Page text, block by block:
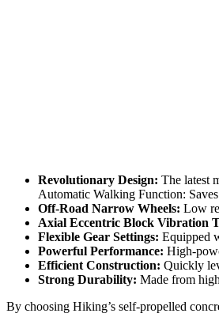
Revolutionary Design: The latest
Automatic Walking Function:
Off-Road Narrow Wheels: Low
Axial Eccentric Block Vibration
Flexible Gear Settings: Equipped
Powerful Performance: High-
Efficient Construction: Quickly
Strong Durability: Made from
By choosing Hiking’s self-propelled